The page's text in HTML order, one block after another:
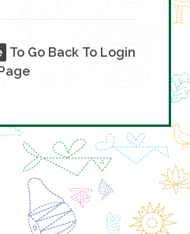
To Go Back To Login